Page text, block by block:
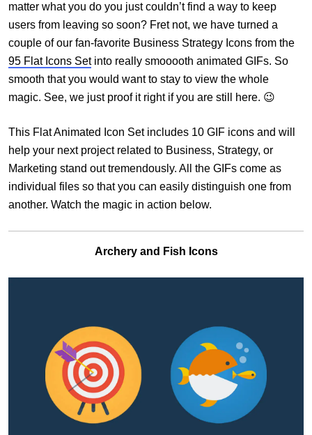
matter what you do you just couldn’t find a way to keep
users from leaving so soon? Fret not, we have turned a
couple of our fan-favorite Business Strategy Icons from the
95 Flat Icons Setinto really smooooth animated GIFs. So
smooth that you would want to stay to view the whole
magic. See, we just proof it right if you are still here. 😉
This Flat Animated Icon Set includes 10 GIF icons and will
help your next project related to Business, Strategy, or
Marketing stand out tremendously. All the GIFs come as
individual files so that you can easily distinguish one from
another. Watch the magic in action below.
Archery and Fish Icons